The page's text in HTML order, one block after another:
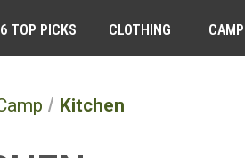
TOP PICKS CLOTHING CAMP
Kitchen